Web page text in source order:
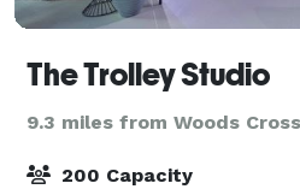
The Trolley Studio
9.3 miles from Woods
200 Capacity